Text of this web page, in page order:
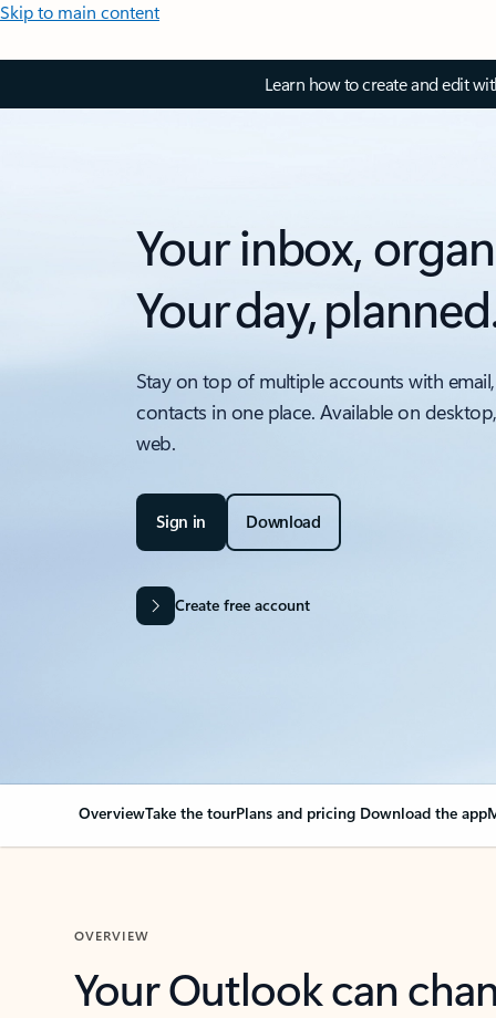
Skip to main content
Learn how to create and edit
Your inbox,
Your day,
Stay on top of multiple accounts with
contacts in one place. Available on
web.
Sign in Download
Create free account
OverviewTake the tourPlans and pricing Download the app
OVERVIEW
Your Outlook can